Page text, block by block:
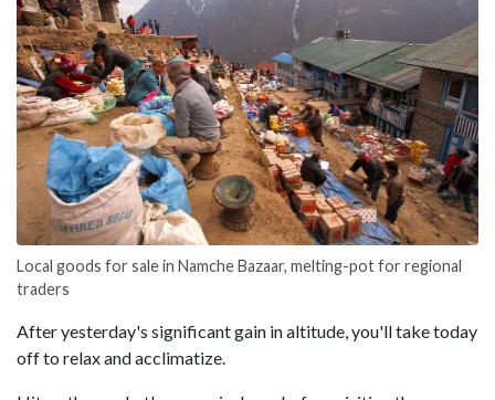
Local goods for sale in Namche Bazaar, melting-pot for regional
traders
After yesterday's significant gain in altitude, you'll take today
off to relax and acclimatize.